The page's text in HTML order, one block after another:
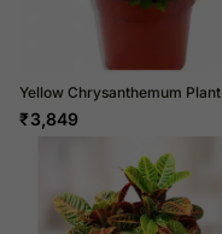
Yellow Chrysanthemum Plant
₹3,849